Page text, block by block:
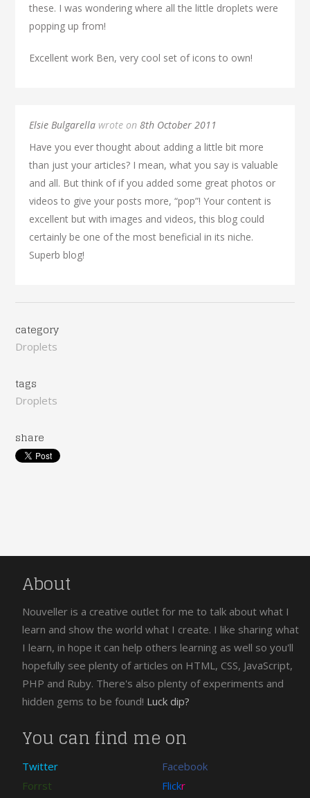
these. I was wondering where all the little droplets were
popping up from!
Excellent work Ben, very cool set of icons to own!
Elsie Bulgarella wrote on8th October 2011
Have you ever thought about adding a little bit more
than just your articles? I mean, what you say is valuable
and all. But think of if you added some great photos or
videos to give your posts more, “pop”! Your content is
excellent but with images and videos, this blog could
certainly be one of the most beneficial in its niche.
Superb blog!
category
Droplets
tags
Droplets
share
About
Nouveller is a creative outlet for me to talk about what I
learn and show the world what I create. I like sharing what
I learn, in hope it can help others learning as well so you'll
hopefully see plenty of articles on HTML, CSS, JavaScript,
PHP and Ruby. There's also plenty of experiments and
hidden gems to be found! Luck dip?
You can find me on
Twitter
Facebook
Forrst
Flickr